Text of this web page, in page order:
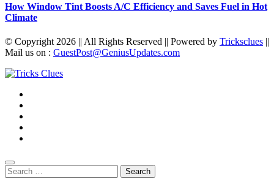
How Window Tint Boosts A/C Efficiency and Saves Fuel in Hot
Climate
© Copyright 2026 || All Rights Reserved || Powered by Tricksclues ||
Mail us on : GuestPost@GeniusUpdates.com
Search
for: